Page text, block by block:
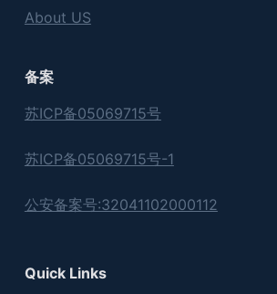
About US
备案
苏ICP备05069715号
苏ICP备05069715号-1
公安备案号:32041102000112
Quick Links